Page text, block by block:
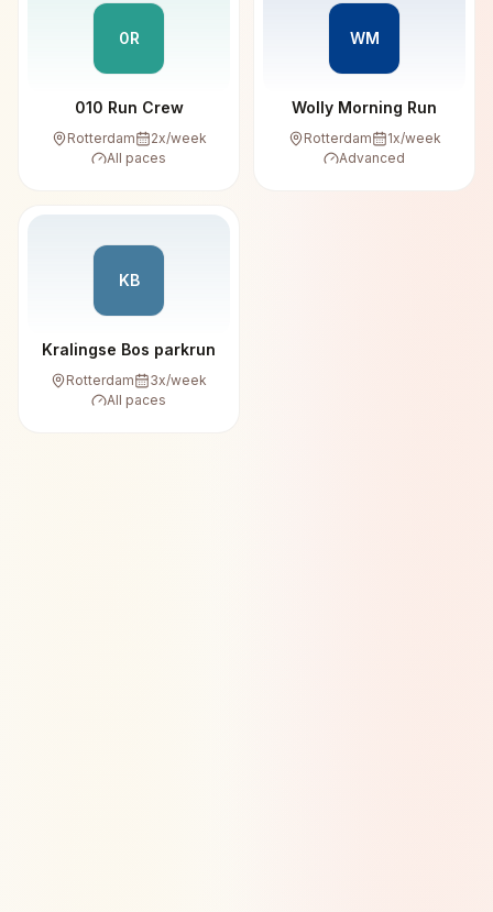
0R
010 Run Crew
Rotterdam 2x/week
All paces
WM
Wolly Morning Run
Rotterdam 1x/week
Advanced
KB
Kralingse Bos parkrun
Rotterdam 3x/week
All paces